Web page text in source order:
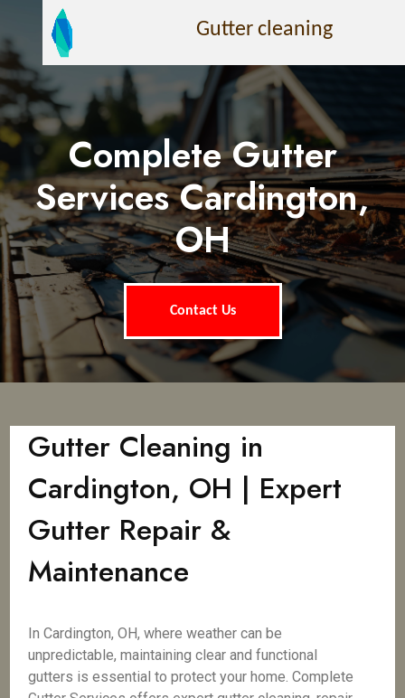
Gutter cleaning
Complete Gutter
Services Cardington,
OH
Contact Us
Gutter Cleaning in
Cardington, OH | Expert
Gutter Repair &
Maintenance
In Cardington, OH, where weather can be
unpredictable, maintaining clear and functional
gutters is essential to protect your home. Complete